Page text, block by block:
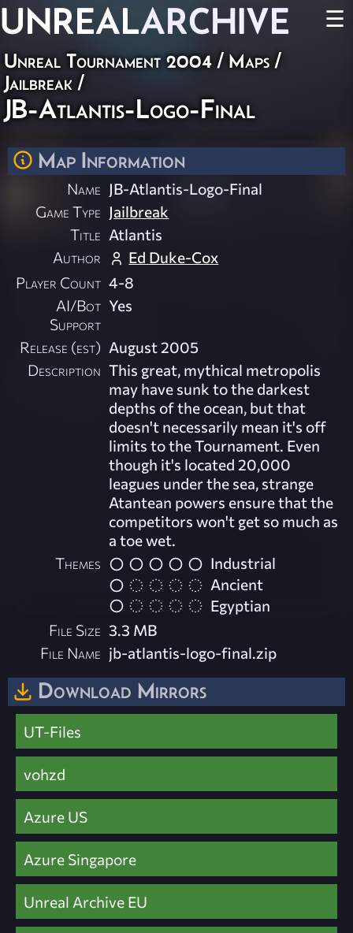
UNREALARCHIVE ☰
Unreal Tournament 2004 / Maps /
Jailbreak /
JB-Atlantis-Logo-Final
Map Information
Name JB-Atlantis-Logo-Final
Game Type Jailbreak
Title Atlantis
Author
Ed Duke-Cox
Player Count 4-8
AI/Bot
Support
Yes
Release (est) August 2005
Description This great, mythical metropolis
may have sunk to the darkest
depths of the ocean, but that
doesn't necessarily mean it's off
limits to the Tournament. Even
though it's located 20,000
leagues under the sea, strange
Atantean powers ensure that the
competitors won't get so much as
a toe wet.
Themes
Industrial
Ancient
Egyptian
File Size 3.3 MB
File Name jb-atlantis-logo-final.zip
Download Mirrors
UT-Files
vohzd
Azure US
Azure Singapore
Unreal Archive EU